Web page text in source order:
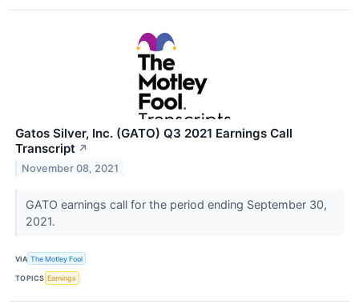
Gatos Silver, Inc. (GATO) Q3 2021 Earnings Call
Transcript ↗
November 08, 2021
GATO earnings call for the period ending September 30,
2021.
VIA The Motley Fool
TOPICS Earnings